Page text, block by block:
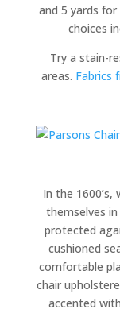
and 5 yards for
choices
Try a stain-
areas. Fabrics
In the
themselves
protected
cushioned
comfortable
chair
accented